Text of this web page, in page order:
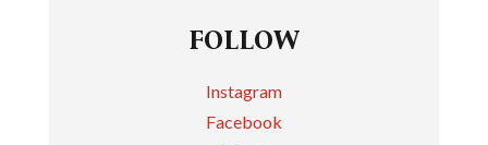
FOLLOW
Instagram
Facebook